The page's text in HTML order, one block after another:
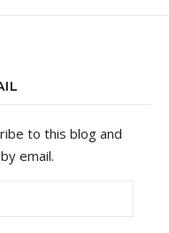
to this blog and
email.